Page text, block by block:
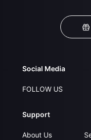
Social Media
FOLLOW US
Support
About Us